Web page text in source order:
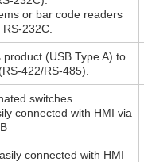
or bar code readers
232C.
(USB Type A) to
422/RS-485).
switches
connected with HMI via
connected with HMI